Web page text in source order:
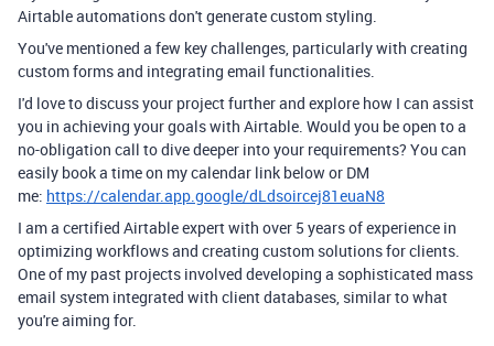
Airtable automations don't generate custom styling.
You've mentioned a few key challenges, particularly with creating
custom forms and integrating email functionalities.
I'd love to discuss your project further and explore how I can assist
you in achieving your goals with Airtable. Would you be open to a
no-obligation call to dive deeper into your requirements? You can
easily book a time on my calendar link below or DM
me: https://calendar.app.google/dLdsoircej81euaN8
I am a certified Airtable expert with over 5 years of experience in
optimizing workflows and creating custom solutions for clients.
One of my past projects involved developing a sophisticated mass
email system integrated with client databases, similar to what
you're aiming for.